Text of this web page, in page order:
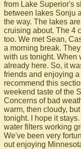
from Lake Superior's
between lakes Sonju
the way. The lakes
cruising about. The 4
too. We met Sean,
a morning break.
with us tonight. When
already here. So, it
friends and enjoying
recommend this
weekend taste of the
Concerns of bad
warm, then cloudy,
tonight. I hope it
water filters working
We've been very
out enjoying